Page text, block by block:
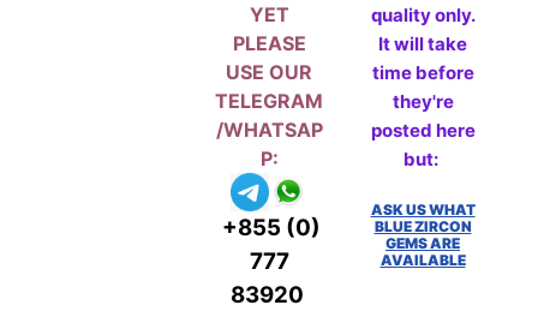
YET
PLEASE
USE OUR
TELEGRAM
/WHATSAP
P:
+855 (0)
777
83920
quality only.
It will take
time before
they're
posted here
but:
ASK US WHAT
BLUE ZIRCON
GEMS ARE
AVAILABLE